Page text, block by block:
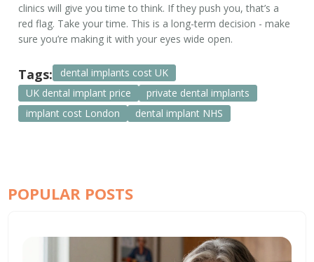
clinics will give you time to think. If they push you, that’s a
red flag. Take your time. This is a long-term decision - make
sure you’re making it with your eyes wide open.
Tags:
dental implants cost UK
UK dental implant price
private dental implants
implant cost London
dental implant NHS
POPULAR POSTS